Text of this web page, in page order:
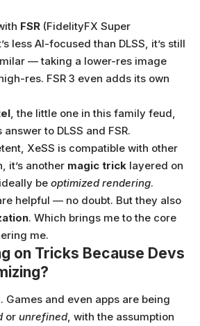
FSR (FidelityFX Super
less AI-focused than DLSS, it’s still
— taking a lower-res image
res. FSR 3 even adds its own
, the little one in this family feud,
to DLSS and FSR.
XeSS is compatible with other
it’s another magic trick layered on
be optimized rendering.
helpful — no doubt. But they also
. Which brings me to the core
me.
on Tricks Because Devs
Games and even apps are being
or unrefined, with the assumption